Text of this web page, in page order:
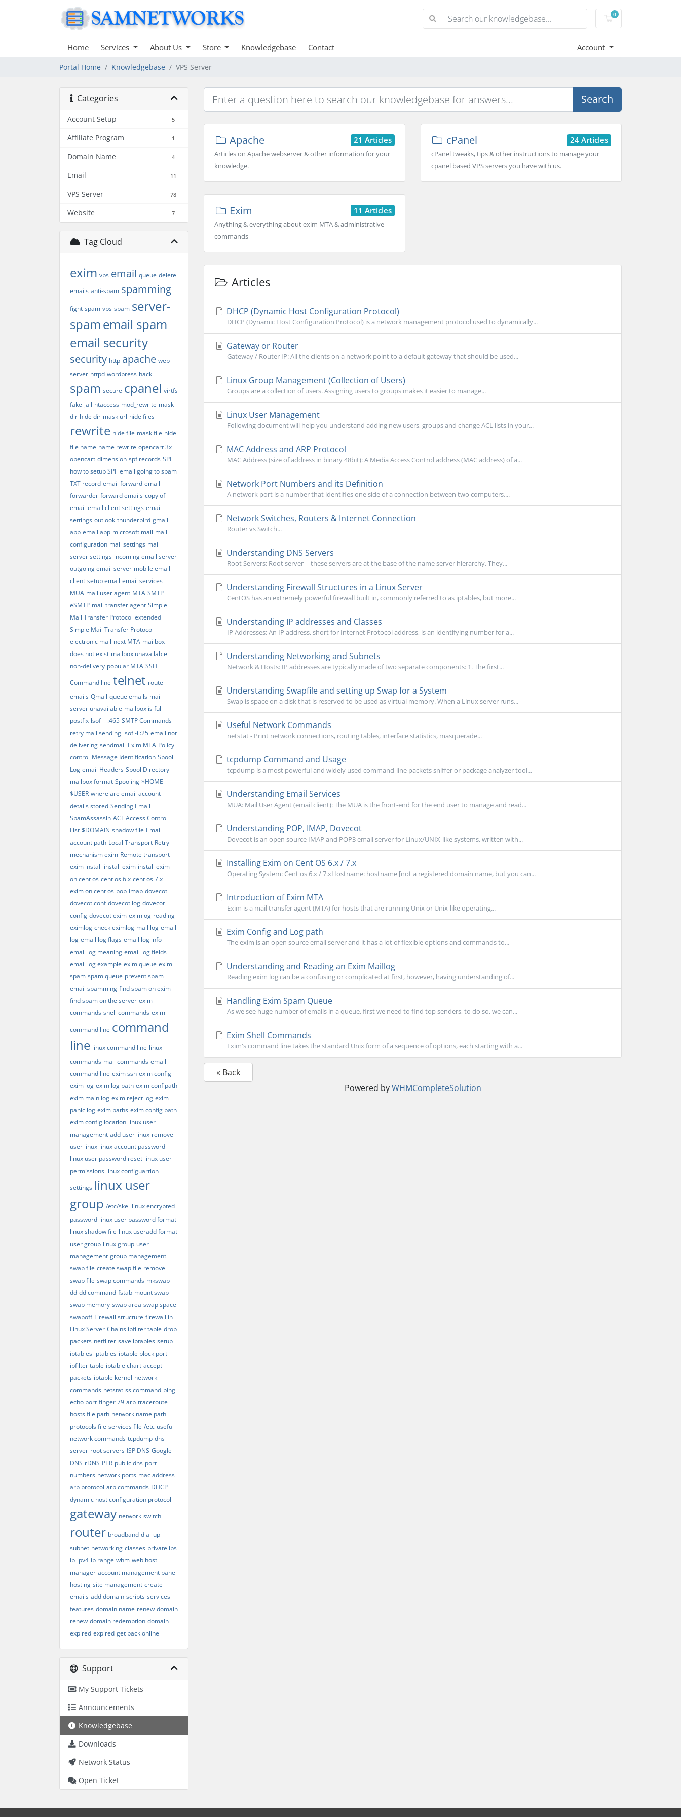
0
Shopping Cart
Home Services About Us Store Knowledgebase Contact Account
Portal Home Knowledgebase VPS Server
Categories
Account Setup 5
Affiliate Program 1
Domain Name 4
Email 11
VPS Server 78
Website 7
Tag Cloud
exim vps email queue delete
emails anti-spam spamming
fight-spam vps-spam server-
spamemail spam
email security
security http apache web
server httpd wordpress hack
spam secure cpanel virtfs
fake jail htaccess mod_rewrite mask
dir hide dir mask url hide files
rewrite hide file mask file hide
file name name rewrite opencart 3x
opencart dimension spf records SPF
how to setup SPF email going to spam
TXT record email forward email
forwarder forward emails copy of
email email client settings email
settings outlook thunderbird gmail
app email app microsoft mail mail
configuration mail settings mail
server settings incoming email server
outgoing email server mobile email
client setup email email services
MUA mail user agent MTA SMTP
eSMTP mail transfer agent Simple
Mail Transfer Protocol extended
Simple Mail Transfer Protocol
electronic mail next MTA mailbox
does not exist mailbox unavailable
non-delivery popular MTA SSH
Command line telnet route
emails Qmail queue emails mail
server unavailable mailbox is full
postfix lsof -i :465 SMTP Commands
retry mail sending lsof -i :25 email not
delivering sendmail Exim MTA Policy
control Message Identification Spool
Log email Headers Spool Directory
mailbox format Spooling $HOME
$USER where are email account
details stored Sending Email
SpamAssassin ACL Access Control
List $DOMAIN shadow file Email
account path Local Transport Retry
mechanism exim Remote transport
exim install install exim install exim
on cent os cent os 6.x cent os 7.x
exim on cent os pop imap dovecot
dovecot.conf dovecot log dovecot
config dovecot exim eximlog reading
eximlog check eximlog mail log email
log email log flags email log info
email log meaning email log fields
email log example exim queue exim
spam spam queue prevent spam
email spamming find spam on exim
find spam on the server exim
commands shell commands exim
command line command
line linux command line linux
commands mail commands email
command line exim ssh exim config
exim log exim log path exim conf path
exim main log exim reject log exim
panic log exim paths exim config path
exim config location linux user
management add user linux remove
user linux linux account password
linux user password reset linux user
permissions linux configuartion
settings linux user
group /etc/skel linux encrypted
password linux user password format
linux shadow file linux useradd format
user group linux group user
management group management
swap file create swap file remove
swap file swap commands mkswap
dd dd command fstab mount swap
swap memory swap area swap space
swapoff Firewall structure firewall in
Linux Server Chains ipfilter table drop
packets netfilter save iptables setup
iptables iptables iptable block port
ipfilter table iptable chart accept
packets iptable kernel network
commands netstat ss command ping
echo port finger 79 arp traceroute
hosts file path network name path
protocols file services file /etc useful
network commands tcpdump dns
server root servers ISP DNS Google
DNS rDNS PTR public dns port
numbers network ports mac address
arp protocol arp commands DHCP
dynamic host configuration protocol
gateway network switch
router broadband dial-up
subnet networking classes private ips
ip ipv4 ip range whm web host
manager account management panel
hosting site management create
emails add domain scripts services
features domain name renew domain
renew domain redemption domain
expired expired get back online
Support
My Support Tickets
Announcements
Knowledgebase
Downloads
Network Status
Open Ticket
Search
21 Articles
Apache
Articles on Apache webserver & other information for your
knowledge.
24 Articles
cPanel
cPanel tweaks, tips & other instructions to manage your
cpanel based VPS servers you have with us.
11 Articles
Exim
Anything & everything about exim MTA & administrative
commands
Articles
DHCP (Dynamic Host Configuration Protocol)
DHCP (Dynamic Host Configuration Protocol) is a network management protocol used to dynamically...
Gateway or Router
Gateway / Router IP: All the clients on a network point to a default gateway that should be used...
Linux Group Management (Collection of Users)
Groups are a collection of users. Assigning users to groups makes it easier to manage...
Linux User Management
Following document will help you understand adding new users, groups and change ACL lists in your...
MAC Address and ARP Protocol
MAC Address (size of address in binary 48bit): A Media Access Control address (MAC address) of a...
Network Port Numbers and its Definition
A network port is a number that identifies one side of a connection between two computers....
Network Switches, Routers & Internet Connection
Router vs Switch...
Understanding DNS Servers
Root Servers: Root server -- these servers are at the base of the name server hierarchy. They...
Understanding Firewall Structures in a Linux Server
CentOS has an extremely powerful firewall built in, commonly referred to as iptables, but more...
Understanding IP addresses and Classes
IP Addresses: An IP address, short for Internet Protocol address, is an identifying number for a...
Understanding Networking and Subnets
Network & Hosts: IP addresses are typically made of two separate components: 1. The first...
Understanding Swapfile and setting up Swap for a System
Swap is space on a disk that is reserved to be used as virtual memory. When a Linux server runs...
Useful Network Commands
netstat - Print network connections, routing tables, interface statistics, masquerade...
tcpdump Command and Usage
tcpdump is a most powerful and widely used command-line packets sniffer or package analyzer tool...
Understanding Email Services
MUA: Mail User Agent (email client): The MUA is the front-end for the end user to manage and read...
Understanding POP, IMAP, Dovecot
Dovecot is an open source IMAP and POP3 email server for Linux/UNIX-like systems, written with...
Installing Exim on Cent OS 6.x / 7.x
Operating System: Cent os 6.x / 7.xHostname: hostname [not a registered domain name, but you can...
Introduction of Exim MTA
Exim is a mail transfer agent (MTA) for hosts that are running Unix or Unix-like operating...
Exim Config and Log path
The exim is an open source email server and it has a lot of flexible options and commands to...
Understanding and Reading an Exim Maillog
Reading exim log can be a confusing or complicated at first, however, having understanding of...
Handling Exim Spam Queue
As we see huge number of emails in a queue, first we need to find top senders, to do so, we can...
Exim Shell Commands
Exim's command line takes the standard Unix form of a sequence of options, each starting with a...
« Back
Powered byWHMCompleteSolution